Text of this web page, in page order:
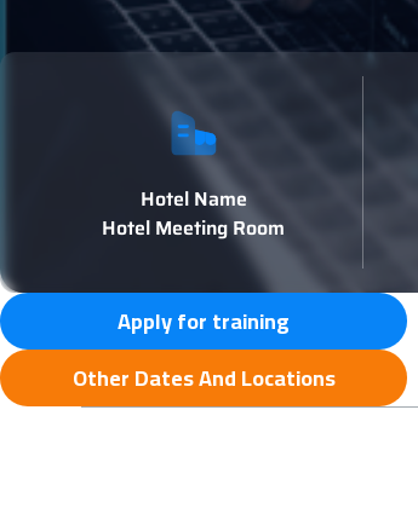
Hotel Name
Hotel Meeting Room
Apply for training
Other Dates And Locations